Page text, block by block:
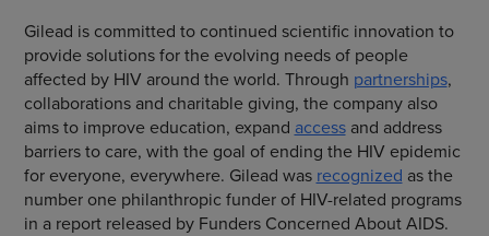
Gilead is committed to continued scientific innovation to
provide solutions for the evolving needs of people
affected by HIV around the world. Through partnerships,
collaborations and charitable giving, the company also
aims to improve education, expand accessand address
barriers to care, with the goal of ending the HIV epidemic
for everyone, everywhere. Gilead was recognized as the
number one philanthropic funder of HIV-related programs
in a report released by Funders Concerned About AIDS.